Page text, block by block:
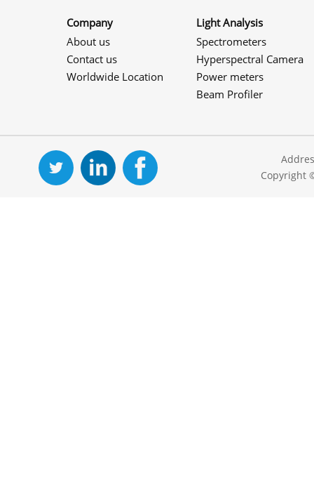
Company
About us
Contact us
Worldwide Location
Light Analysis
Spectrometers
Hyperspectral Camera
Power meters
Beam Profiler
Copyright